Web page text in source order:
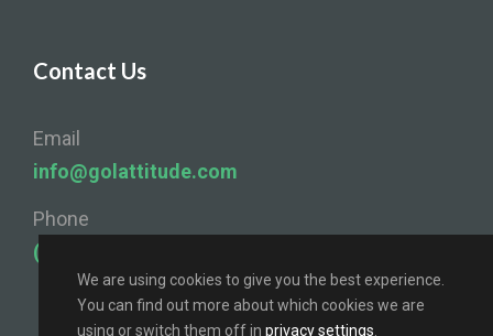
Contact Us
Email
info@golattitude.com
Phone
(724) 841-4096
We are using cookies to give you the best experience.
You can find out more about which cookies we are
using or switch them off in privacy settings